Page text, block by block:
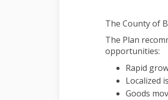
The County of
The Plan
opportunities:
Rapid
Localized
Goods